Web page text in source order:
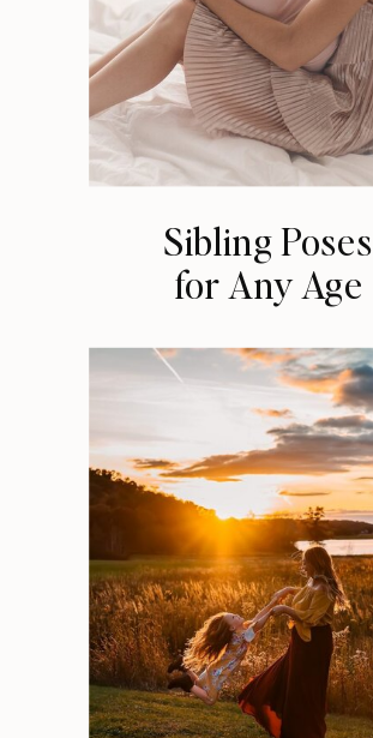
Sibling Poses
for Any Age